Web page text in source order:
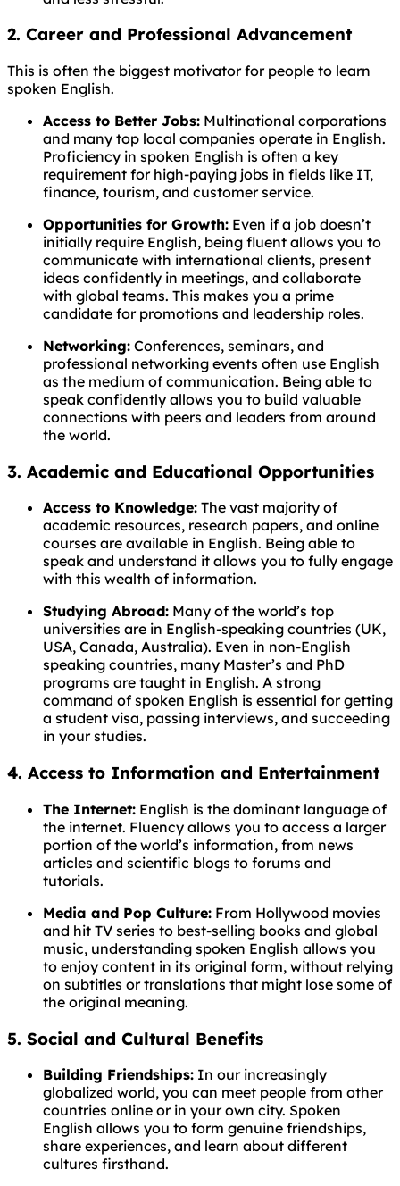
2. Career and Professional Advancement
This is often the biggest motivator for people to learn
spoken English.
Access to Better Jobs: Multinational corporations
and many top local companies operate in English.
Proficiency in spoken English is often a key
requirement for high-paying jobs in fields like IT,
finance, tourism, and customer service.
Opportunities for Growth: Even if a job doesn’t
initially require English, being fluent allows you to
communicate with international clients, present
ideas confidently in meetings, and collaborate
with global teams. This makes you a prime
candidate for promotions and leadership roles.
Networking: Conferences, seminars, and
professional networking events often use English
as the medium of communication. Being able to
speak confidently allows you to build valuable
connections with peers and leaders from around
the world.
3. Academic and Educational Opportunities
Access to Knowledge: The vast majority of
academic resources, research papers, and online
courses are available in English. Being able to
speak and understand it allows you to fully engage
with this wealth of information.
Studying Abroad: Many of the world’s top
universities are in English-speaking countries (UK,
USA, Canada, Australia). Even in non-English
speaking countries, many Master’s and PhD
programs are taught in English. A strong
command of spoken English is essential for getting
a student visa, passing interviews, and succeeding
in your studies.
4. Access to Information and Entertainment
The Internet: English is the dominant language of
the internet. Fluency allows you to access a larger
portion of the world’s information, from news
articles and scientific blogs to forums and
tutorials.
Media and Pop Culture: From Hollywood movies
and hit TV series to best-selling books and global
music, understanding spoken English allows you
to enjoy content in its original form, without relying
on subtitles or translations that might lose some of
the original meaning.
5. Social and Cultural Benefits
Building Friendships: In our increasingly
globalized world, you can meet people from other
countries online or in your own city. Spoken
English allows you to form genuine friendships,
share experiences, and learn about different
cultures firsthand.